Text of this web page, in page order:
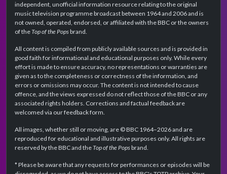
independent, unofficial information resource relating to the original
music television programme broadcast between 1964 and 2006 and is
not owned, operated, endorsed, or affiliated with the BBC or the owners
of theTop of the Popsbrand.
All content is compiled from publicly available sources and is provided in
good faith for informational and educational purposes only. While every
effort is made to ensure accuracy, no representations or warranties are
given as to the completeness or correctness of the information, and
errors or omissions may occur. The content is not intended to cause
offence, and the views expressed do not reflect those of the BBC or any
associated rights holders. Corrections and factual feedback are
welcomed via our feedback form.
All images, whether still or moving, are © BBC 1964–2026 and are
reproduced for educational and illustrative purposes only. All rights are
reserved by the BBC and theTop of the Popsbrand.
* Please be aware that any requests for performances or episodes will be